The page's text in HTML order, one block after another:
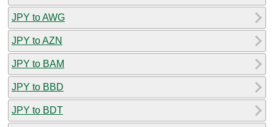
JPY to AWG
JPY to AZN
JPY to BAM
JPY to BBD
JPY to BDT